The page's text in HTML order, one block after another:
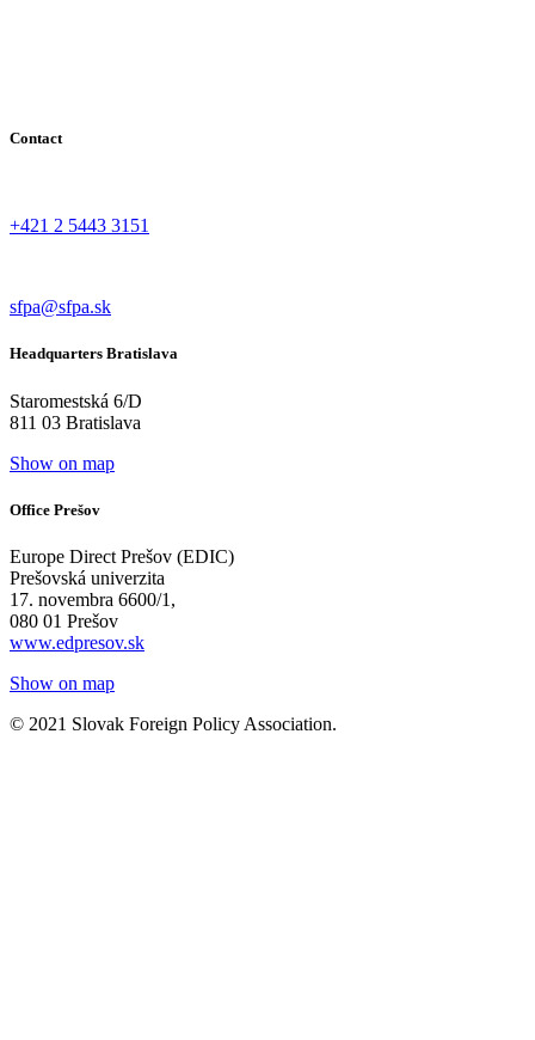
Contact
+421 2 5443 3151
sfpa@sfpa.sk
Headquarters Bratislava
Staromestská 6/D
811 03 Bratislava
Show on map
Office Prešov
Europe Direct Prešov (EDIC)
Prešovská univerzita
17. novembra 6600/1,
080 01 Prešov
www.edpresov.sk
Show on map
© 2021 Slovak Foreign Policy Association.